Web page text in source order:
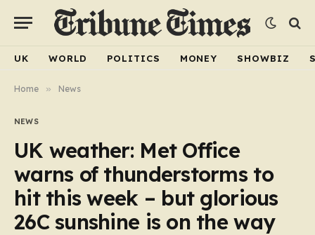
UK WORLD POLITICS MONEY SHOWBIZ
Home » News
NEWS
UK weather: Met Office
warns of thunderstorms to
hit this week – but glorious
26C sunshine is on the way